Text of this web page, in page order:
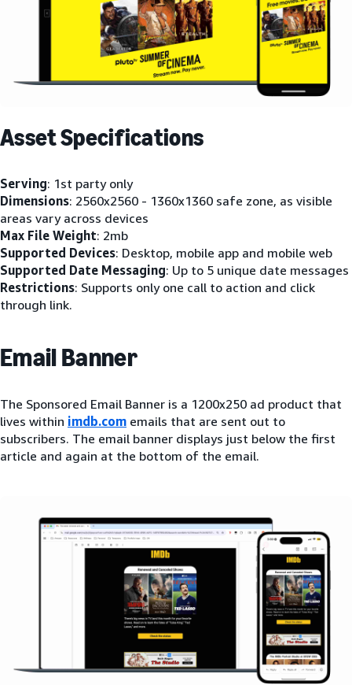
Asset Specifications
Serving: 1st party only
Dimensions: 2560x2560 - 1360x1360 safe zone, as visible
areas vary across devices
Max File Weight: 2mb
Supported Devices: Desktop, mobile app and mobile web
Supported Date Messaging: Up to 5 unique date messages
Restrictions: Supports only one call to action and click
through link.
Email Banner
The Sponsored Email Banner is a 1200x250 ad product that
lives within imdb.com emails that are sent out to
subscribers. The email banner displays just below the first
article and again at the bottom of the email.